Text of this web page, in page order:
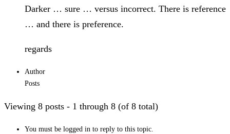
Darker … sure … versus incorrect. There is reference
… and there is preference.
regards
Author
Posts
Viewing 8 posts - 1 through 8 (of 8 total)
You must be logged in to reply to this topic.